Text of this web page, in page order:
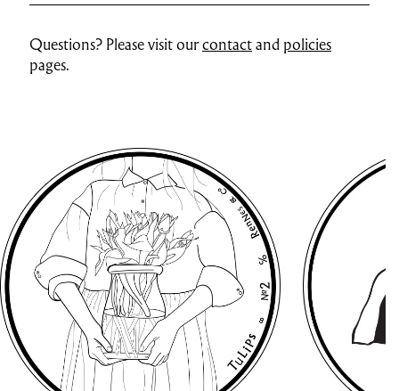
Questions? Please visit ourcontactand policies
pages.